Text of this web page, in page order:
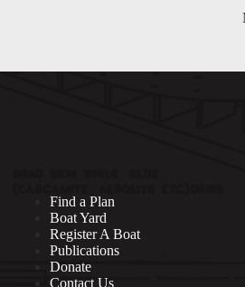
Find a Plan
Boat Yard
Register A Boat
Publications
Donate
Contact Us